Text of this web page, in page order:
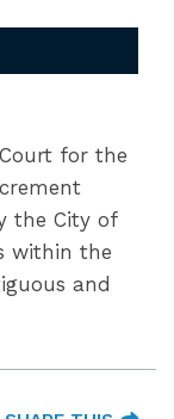
for the
the City of
within the
and